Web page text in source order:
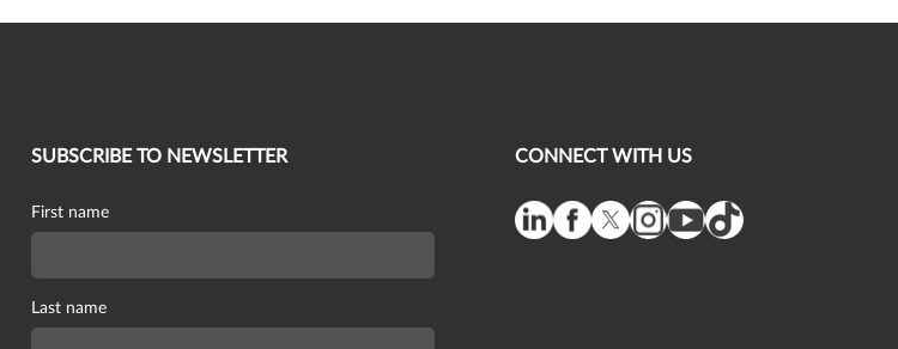
SUBSCRIBE TO NEWSLETTER
First name
Last name
CONNECT WITH US